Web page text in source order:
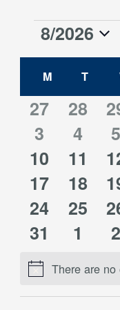
Events
8/2026
date.
Calendar
Events
M MONDAY
T
0
events
27
0
events
28
0
0
events
3
0
4
0
5
0
events
10
0
11
0
0
events
17
0
18
0
0
events
24
0
events
25
0
0
events
31
0
1
0
2
NoticeThere are